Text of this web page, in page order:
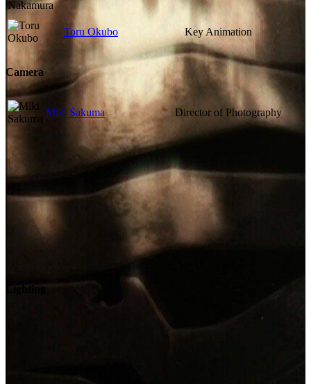
Toru Okubo Key Animation
Camera
Miki Sakuma Director of Photography
Lighting